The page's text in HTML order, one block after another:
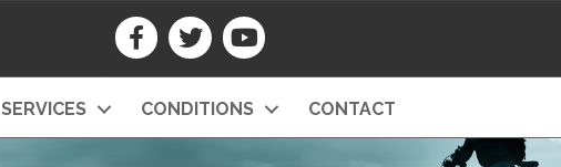
SERVICES CONDITIONS CONTACT